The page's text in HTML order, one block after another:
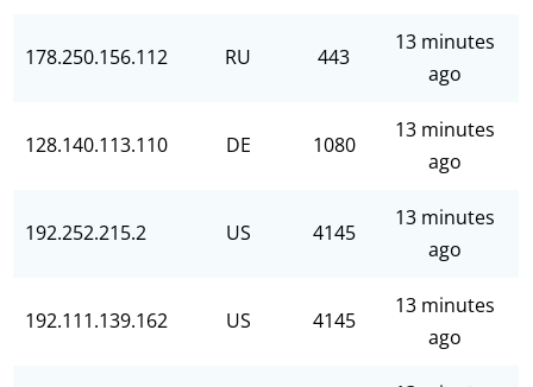
178.250.156.112 RU 443
13 minutes
ago
128.140.113.110 DE 1080
13 minutes
ago
192.252.215.2 US 4145
13 minutes
ago
192.111.139.162 US 4145
13 minutes
ago